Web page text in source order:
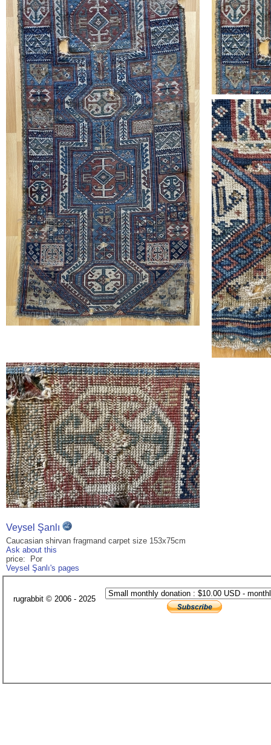
Veysel Şanlı
Caucasian shirvan fragmand carpet size 153x75cm
Ask about this
price: Por
Veysel Şanlı's pages
rugrabbit © 2006 - 2025